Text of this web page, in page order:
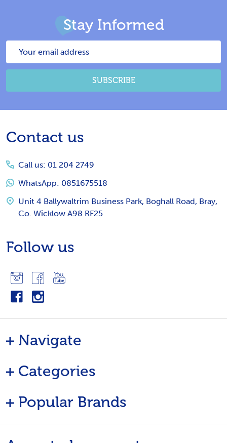
Stay Informed
SUBSCRIBE
Footer
Contact us
Call us: 01 204 2749
WhatsApp: 0851675518
Unit 4 Ballywaltrim Business Park, Boghall Road, Bray,
Co. Wicklow A98 RF25
Follow us
Navigate
Categories
Popular Brands